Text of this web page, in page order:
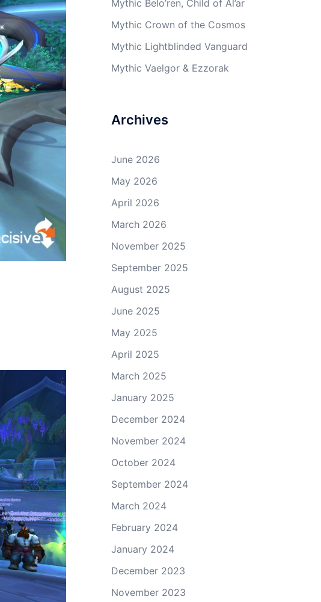
Mythic Belo’ren, Child of Al’ar
Mythic Crown of the Cosmos
Mythic Lightblinded Vanguard
Mythic Vaelgor & Ezzorak
Archives
June 2026
May 2026
April 2026
March 2026
November 2025
September 2025
August 2025
June 2025
May 2025
April 2025
March 2025
January 2025
December 2024
November 2024
October 2024
September 2024
March 2024
February 2024
January 2024
December 2023
November 2023